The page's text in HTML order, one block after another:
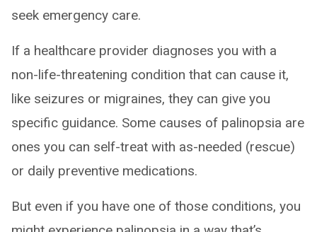
seek emergency care.
If a healthcare provider diagnoses you with a
non-life-threatening condition that can cause it,
like seizures or migraines, they can give you
specific guidance. Some causes of palinopsia are
ones you can self-treat with as-needed (rescue)
or daily preventive medications.
But even if you have one of those conditions, you